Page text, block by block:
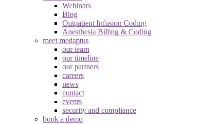
Webinars
Blog
Outpatient Infusion Coding
Anesthesia Billing & Coding
meet medaptus
our team
our timeline
our partners
careers
news
contact
events
security and compliance
book a demo